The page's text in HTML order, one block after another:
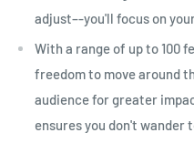
adjust–-you'll focus on
With a range of up to 100
freedom to move around
audience for greater
ensures you don't wander